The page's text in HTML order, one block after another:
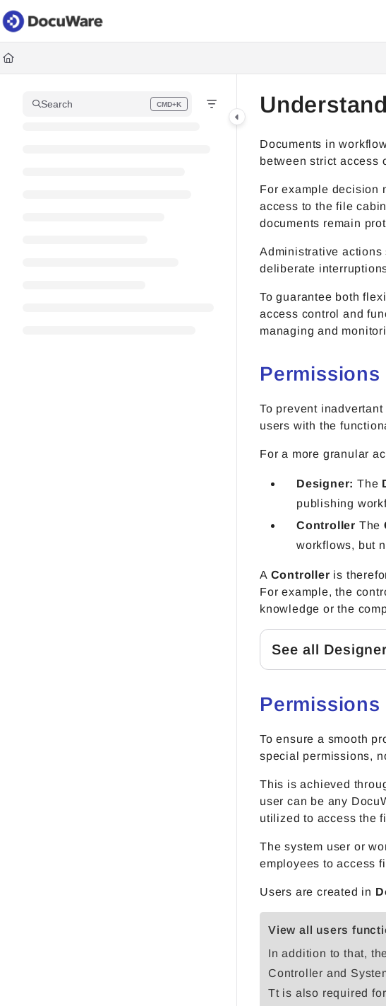
Documentation Index
Fetch the complete documentation index at:
Use this file to discover all available pages before exploring further.
Search CMD+K
Press CMD+K to open search
Documents in
between strict access
For example decision
access to the file
documents remain
Administrative
deliberate
To guarantee both
access control and
managing and
To prevent
users with the
For a more granular
Designer: The
publishing
Controller The
workflows, but
A Controller is
For example, the
knowledge or the
See all
To ensure a smooth
special permissions,
This is achieved
user can be any
utilized to access the
The system user or
employees to access
Users are created in
View all users
In addition to that,
Controller and
Tt is also required